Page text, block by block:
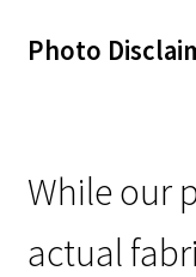
Photo
While our
actual